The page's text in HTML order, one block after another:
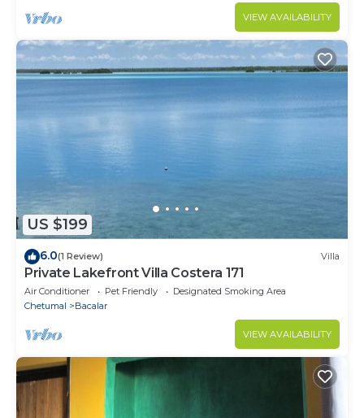
VIEW AVAILABILITY
US $199
6.0(1 Review) Villa
Private Lakefront Villa Costera 171
Air Conditioner Pet Friendly
Designated Smoking Area
Chetumal
Bacalar
VIEW AVAILABILITY